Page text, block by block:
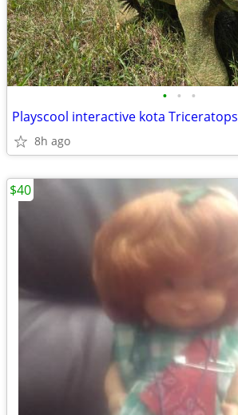
• • •
Playscool interactive kota Triceratops
8h ago
$40